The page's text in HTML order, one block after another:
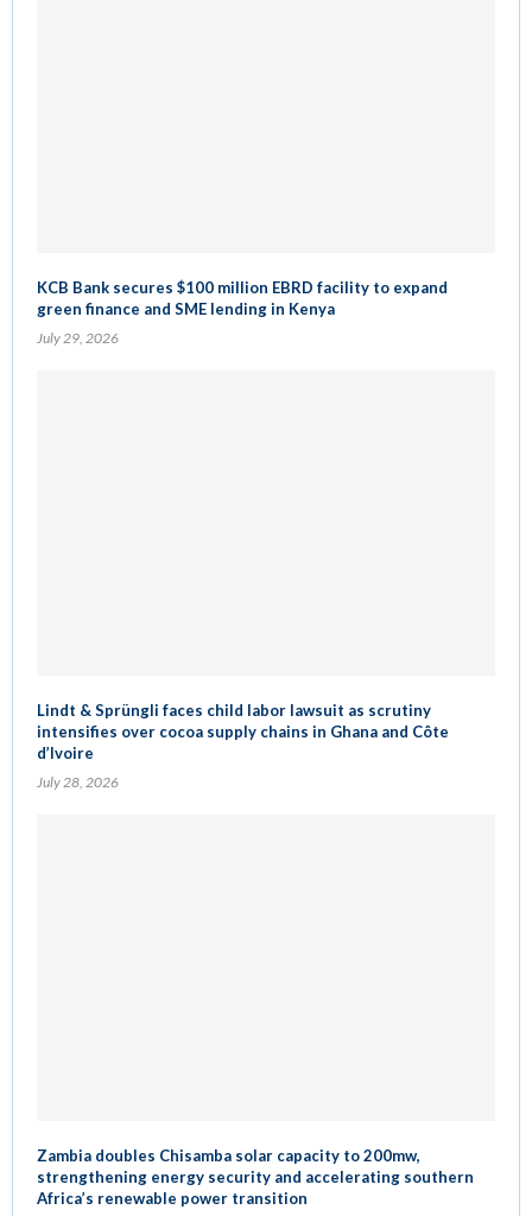
KCB Bank secures $100 million EBRD facility to expand
green finance and SME lending in Kenya
July 29, 2026
Lindt & Sprüngli faces child labor lawsuit as scrutiny
intensifies over cocoa supply chains in Ghana and Côte
d’Ivoire
July 28, 2026
Zambia doubles Chisamba solar capacity to 200mw,
strengthening energy security and accelerating southern
Africa’s renewable power transition